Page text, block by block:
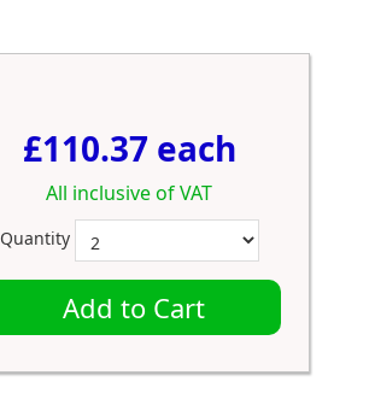
£110.37 each
All inclusive of VAT
Quantity
Add to Cart